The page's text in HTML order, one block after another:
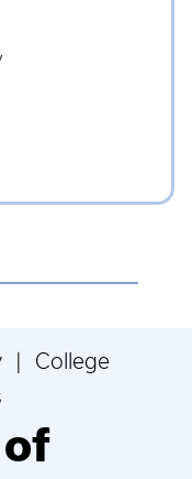
| College